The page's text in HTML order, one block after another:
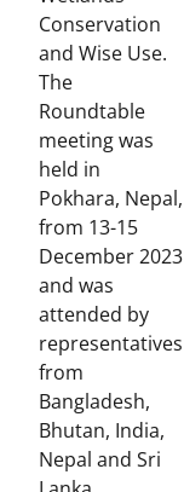
Conservation
and Wise Use.
The
Roundtable
meeting was
held in
Pokhara, Nepal,
from 13-15
December 2023
and was
attended by
representatives
from
Bangladesh,
Bhutan, India,
Nepal and Sri